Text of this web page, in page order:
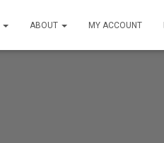
ABOUT MY ACCOUNT